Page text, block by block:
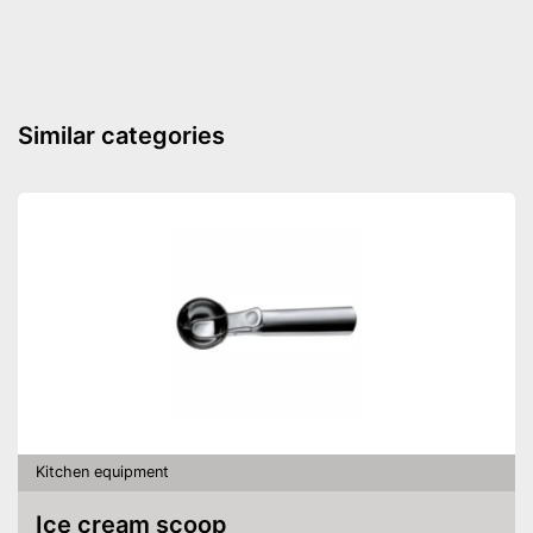
Similar categories
Kitchen equipment
Ice cream scoop